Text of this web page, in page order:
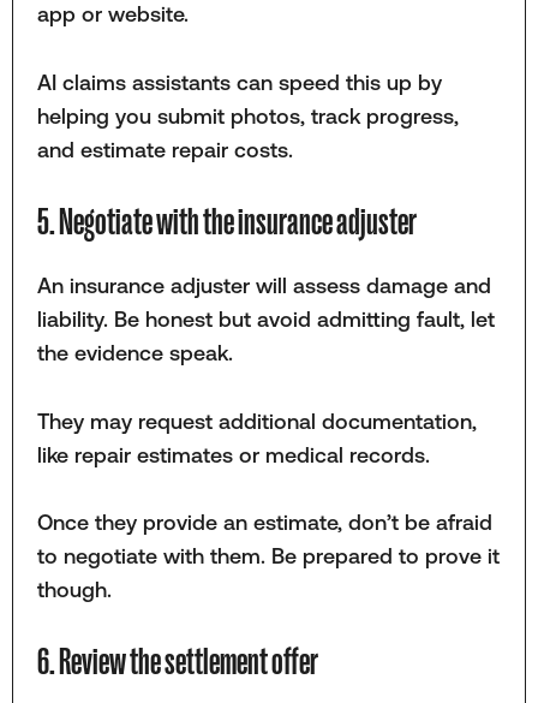
app or website.
AI claims assistants can speed this up by
helping you submit photos, track progress,
and estimate repair costs.
5. Negotiate with the insurance adjuster
An insurance adjuster will assess damage and
liability. Be honest but avoid admitting fault, let
the evidence speak.
They may request additional documentation,
like repair estimates or medical records.
Once they provide an estimate, don’t be afraid
to negotiate with them. Be prepared to prove it
though.
6. Review the settlement offer